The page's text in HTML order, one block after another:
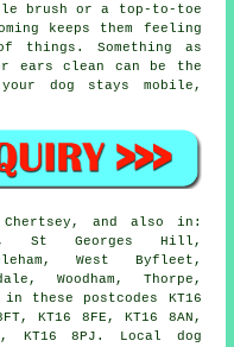
brush or a top-to-toe
keeps them feeling
things. Something as
ears clean can be the
dog stays mobile,
Chertsey, and also in:
St Georges Hill,
West Byfleet,
Woodham, Thorpe,
these postcodes KT16
KT16 8FE, KT16 8AN,
KT16 8PJ. Local dog